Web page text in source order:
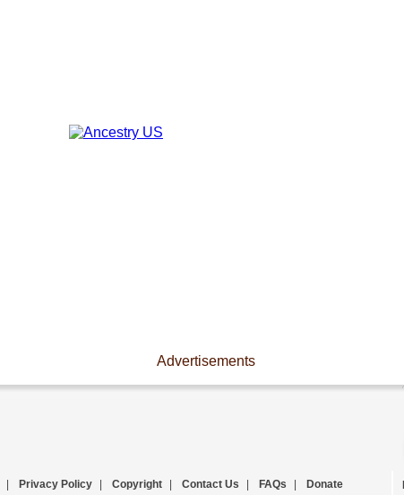
Advertisements
Privacy Policy Copyright Contact Us FAQs Donate